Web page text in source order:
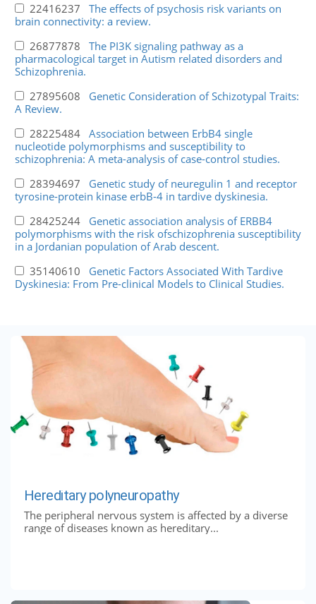
22416237 The effects of psychosis risk variants on
brain connectivity: a review.
26877878 The PI3K signaling pathway as a
pharmacological target in Autism related disorders and
Schizophrenia.
27895608 Genetic Consideration of Schizotypal Traits:
A Review.
28225484 Association between ErbB4 single
nucleotide polymorphisms and susceptibility to
schizophrenia: A meta-analysis of case-control studies.
28394697 Genetic study of neuregulin 1 and receptor
tyrosine-protein kinase erbB-4 in tardive dyskinesia.
28425244 Genetic association analysis of ERBB4
polymorphisms with the risk ofschizophrenia susceptibility
in a Jordanian population of Arab descent.
35140610 Genetic Factors Associated With Tardive
Dyskinesia: From Pre-clinical Models to Clinical Studies.
Hereditary polyneuropathy
The peripheral nervous system is affected by a diverse
range of diseases known as hereditary...